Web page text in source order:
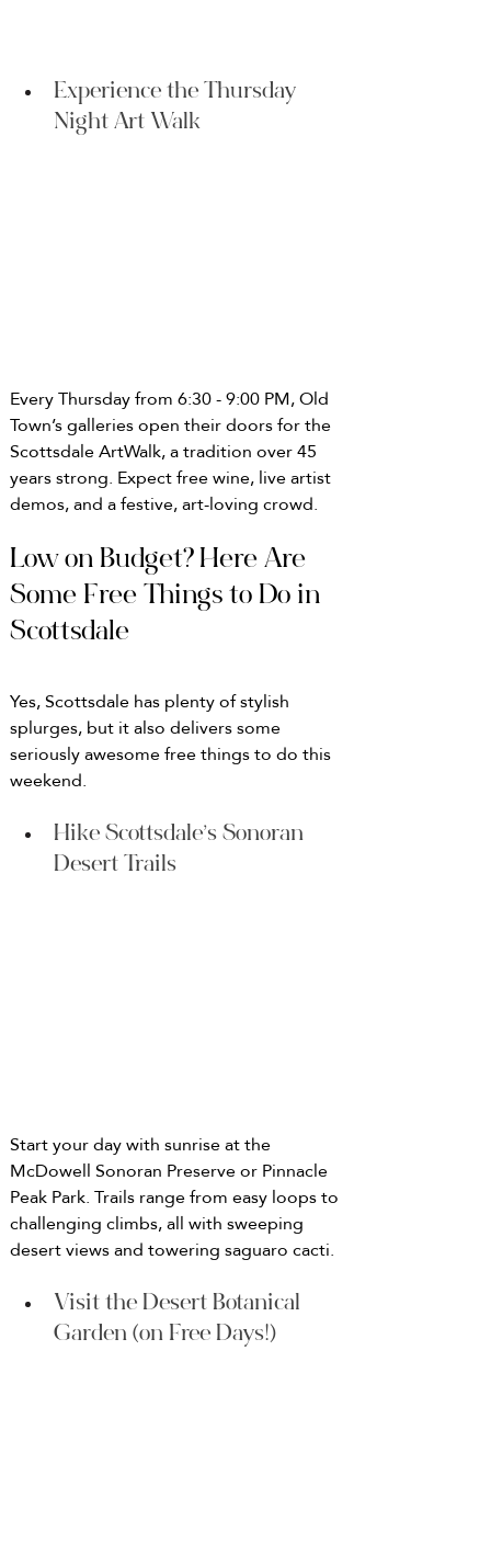
Experience the Thursday
Night Art Walk
Every Thursday from 6:30 - 9:00 PM, Old
Town’s galleries open their doors for the
Scottsdale ArtWalk, a tradition over 45
years strong. Expect free wine, live artist
demos, and a festive, art-loving crowd.
Low on Budget? Here Are
Some Free Things to Do in
Scottsdale
Yes, Scottsdale has plenty of stylish
splurges, but it also delivers some
seriously awesome free things to do this
weekend.
Hike Scottsdale’s Sonoran
Desert Trails
Start your day with sunrise at the
McDowell Sonoran Preserve or Pinnacle
Peak Park. Trails range from easy loops to
challenging climbs, all with sweeping
desert views and towering saguaro cacti.
Visit the Desert Botanical
Garden (on Free Days!)